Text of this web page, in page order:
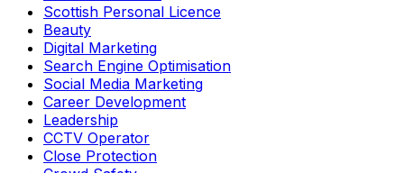
Scottish Personal Licence
Beauty
Digital Marketing
Search Engine Optimisation
Social Media Marketing
Career Development
Leadership
CCTV Operator
Close Protection